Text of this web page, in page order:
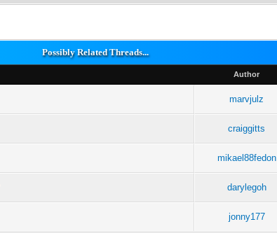
Possibly Related Threads...
Author
marvjulz
craiggitts
mikael88fedon
darylegoh
jonny177